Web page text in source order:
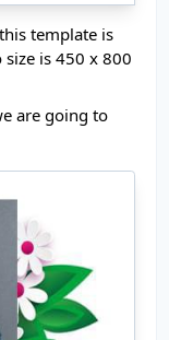
template is
is 450 x 800
are going to